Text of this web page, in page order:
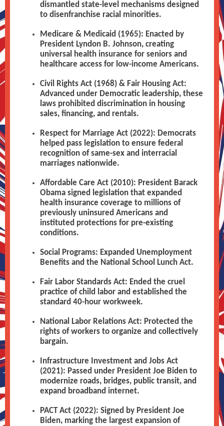
dismantled state-level mechanisms designed
to disenfranchise racial minorities.
Medicare & Medicaid (1965): Enacted by
President Lyndon B. Johnson, creating
universal health insurance for seniors and
healthcare access for low-income Americans.
Civil Rights Act (1968) & Fair Housing Act:
Advanced under Democratic leadership, these
laws prohibited discrimination in housing
sales, financing, and rentals.
Respect for Marriage Act (2022): Democrats
helped pass legislation to ensure federal
recognition of same-sex and interracial
marriages nationwide.
Affordable Care Act (2010): President Barack
Obama signed legislation that expanded
health insurance coverage to millions of
previously uninsured Americans and
instituted protections for pre-existing
conditions.
Social Programs: Expanded Unemployment
Benefits and the National School Lunch Act.
Fair Labor Standards Act: Ended the cruel
practice of child labor and established the
standard 40-hour workweek.
National Labor Relations Act: Protected the
rights of workers to organize and collectively
bargain.
Infrastructure Investment and Jobs Act
(2021): Passed under President Joe Biden to
modernize roads, bridges, public transit, and
expand broadband internet.
PACT Act (2022): Signed by President Joe
Biden, marking the largest expansion of